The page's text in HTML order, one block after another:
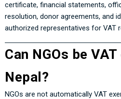
certificate, financial statements,
resolution, donor agreements, and
authorized representatives for VAT
Can NGOs be
Nepal?
NGOs are not automatically VAT